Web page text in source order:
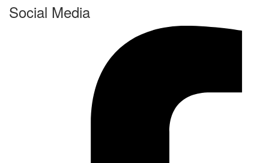
Social Media